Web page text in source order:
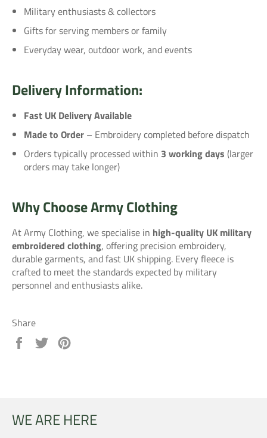
Military enthusiasts & collectors
Gifts for serving members or family
Everyday wear, outdoor work, and events
Delivery Information:
Fast UK Delivery Available
Made to Order – Embroidery completed before dispatch
Orders typically processed within 3 working days (larger
orders may take longer)
Why Choose Army Clothing
At Army Clothing, we specialise in high-quality UK military
embroidered clothing, offering precision embroidery,
durable garments, and fast UK shipping. Every fleece is
crafted to meet the standards expected by military
personnel and enthusiasts alike.
Share
Share
Tweet
WE ARE HERE